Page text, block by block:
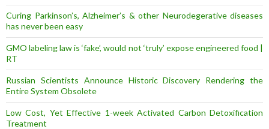
Curing Parkinson’s, Alzheimer’s & other Neurodegerative diseases
has never been easy
GMO labeling law is ‘fake’, would not ‘truly’ expose engineered food |
RT
Russian Scientists Announce Historic Discovery Rendering the
Entire System Obsolete
Low Cost, Yet Effective 1-week Activated Carbon Detoxification
Treatment